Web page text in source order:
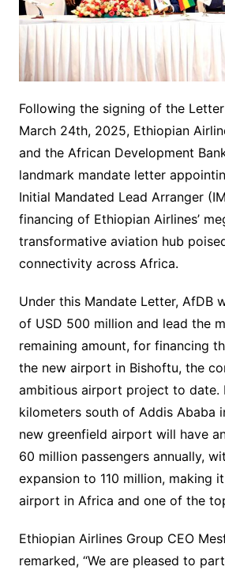
Following the signing of the
March 24th, 2025, Ethiopian
and the African Development
landmark mandate letter
Initial Mandated Lead Arranger
financing of Ethiopian Airlines’
transformative aviation hub
connectivity across Africa.
Under this Mandate Letter, AfDB
of USD 500 million and lead the
remaining amount, for financing
the new airport in Bishoftu, the
ambitious airport project to date.
kilometers south of Addis Ababa
new greenfield airport will have
60 million passengers annually,
expansion to 110 million, making
airport in Africa and one of the
Ethiopian Airlines Group CEO
remarked, “We are pleased to